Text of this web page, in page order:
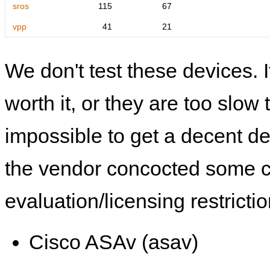
sros 115 67
vpp 41 21
We don't test these devices.
worth it, or they are too slow
impossible to get a decent
the vendor concocted some
evaluation/licensing
Cisco ASAv (asav)